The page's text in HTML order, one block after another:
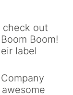
check out
Boom!
label